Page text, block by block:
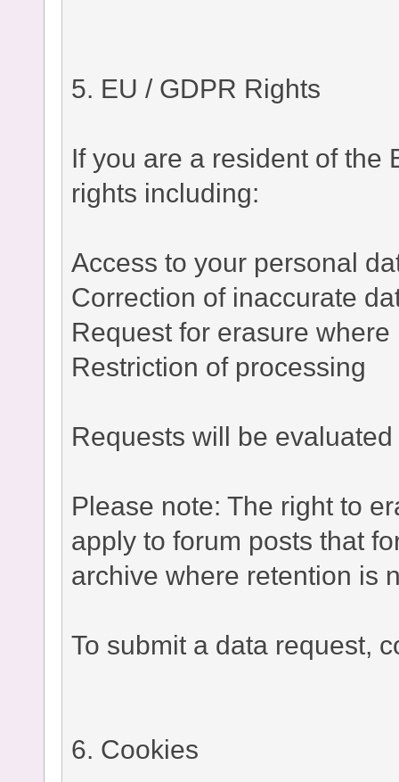
5. EU / GDPR Rights
If you are a resident of the
rights including:
Access to your personal
Correction of inaccurate
Request for erasure
Restriction of processing
Requests will be
Please note: The right to
apply to forum posts that
archive where retention is
To submit a data request,
6. Cookies